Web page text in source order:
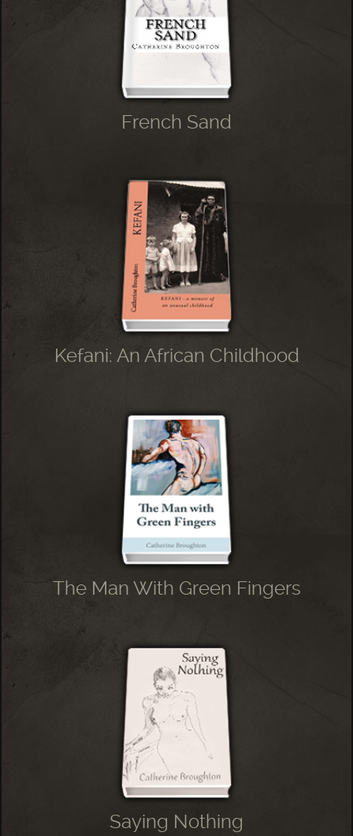
French Sand
Kefani: An African Childhood
The Man With Green Fingers
Saying Nothing